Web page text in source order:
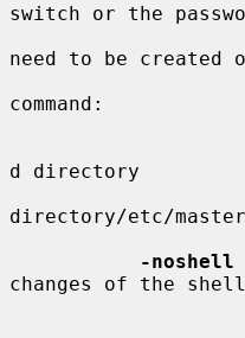
switch or the
need to be created
command:
d directory
directory/etc/
-noshell
changes of the